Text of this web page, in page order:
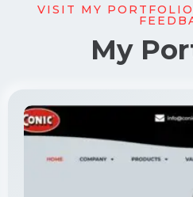
VISIT MY
My